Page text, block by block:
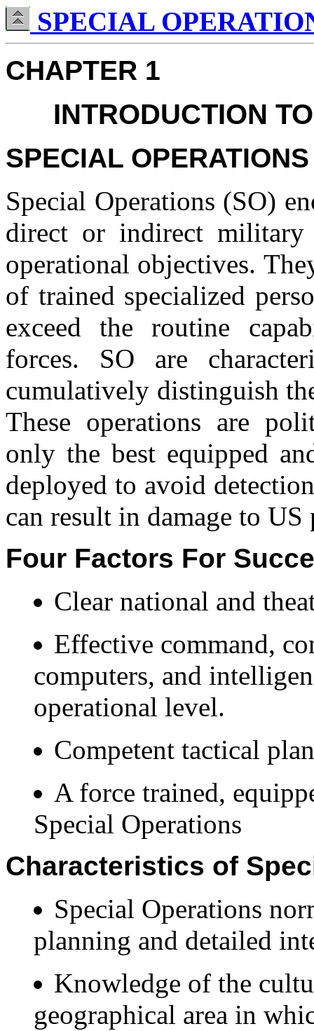
SPECIAL
CHAPTER 1
INTRODUCTION
SPECIAL OPERATIONS
Special Operations (SO)
direct or indirect military
operational objectives.
of trained specialized
exceed the routine
forces. SO are
cumulatively distinguish
These operations are
only the best equipped
deployed to avoid
can result in damage to US
Four Factors For
Clear national and
Effective command,
computers, and
operational level.
Competent tactical
A force trained,
Special Operations
Characteristics of
Special Operations
planning and detailed
Knowledge of the
geographical area in